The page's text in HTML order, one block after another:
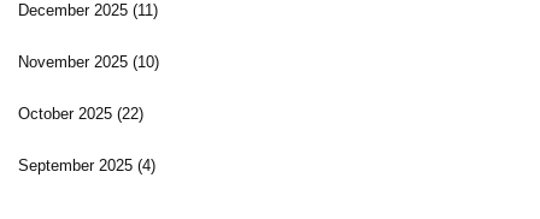
December 2025 (11)
November 2025 (10)
October 2025 (22)
September 2025 (4)